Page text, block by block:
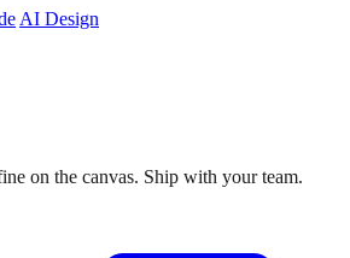
AI Design
on the canvas. Ship with your team.